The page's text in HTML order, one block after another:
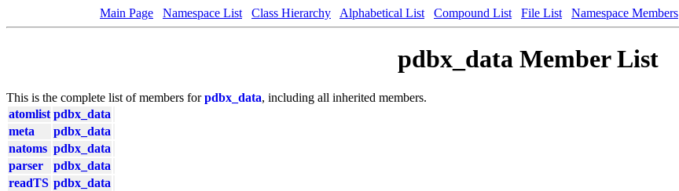
Main Page Namespace List Class Hierarchy Alphabetical List Compound List File List Namespace Members
pdbx_data Member List
This is the complete list of members forpdbx_data, including all inherited members.
atomlist pdbx_data
meta
pdbx_data
natoms pdbx_data
parser
pdbx_data
readTS pdbx_data